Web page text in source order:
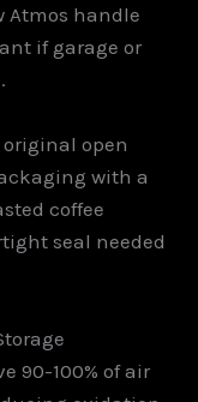
Atmos handle
if garage or
open
with a
coffee
seal needed
90-100% of air